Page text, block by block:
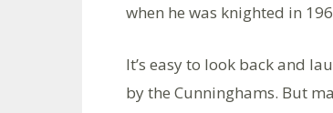
when he was knighted in
It’s easy to look back and
by the Cunninghams. But